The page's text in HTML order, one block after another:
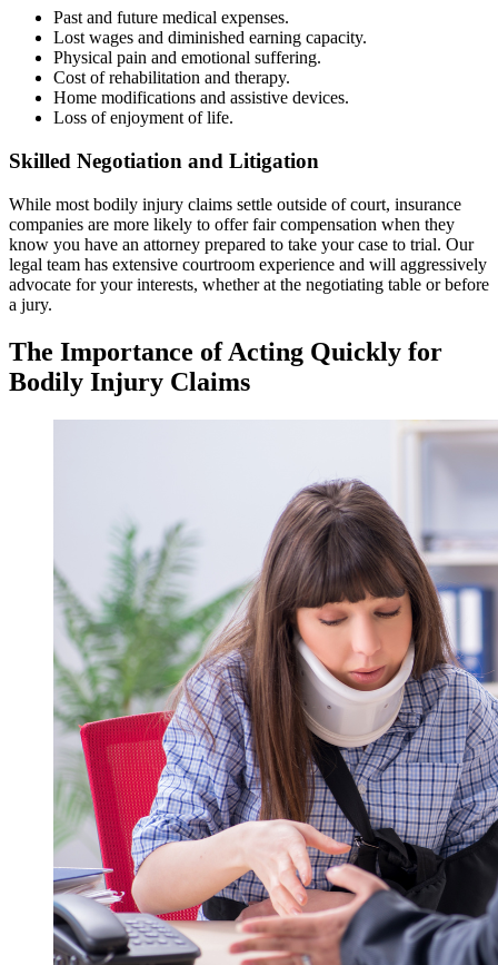
Past and future medical expenses.
Lost wages and diminished earning capacity.
Physical pain and emotional suffering.
Cost of rehabilitation and therapy.
Home modifications and assistive devices.
Loss of enjoyment of life.
Skilled Negotiation and Litigation
While most bodily injury claims settle outside of court, insurance
companies are more likely to offer fair compensation when they
know you have an attorney prepared to take your case to trial. Our
legal team has extensive courtroom experience and will aggressively
advocate for your interests, whether at the negotiating table or before
a jury.
The Importance of Acting Quickly for
Bodily Injury Claims